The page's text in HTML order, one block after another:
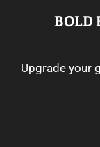
BOLD
Upgrade your